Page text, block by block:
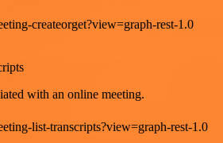
createorget?view=graph-rest-1.0
with an online meeting.
list-transcripts?view=graph-rest-1.0